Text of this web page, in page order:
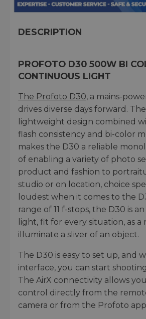
DESCRIPTION
PROFOTO D30 500W BI
CONTINUOUS LIGHT
The Profoto D30, a mains-
drives diverse days forward.
lightweight design combined
flash consistency and bi-color
makes the D30 a reliable
of enabling a variety of photo
product and fashion to
studio or on location, choice
loudest when it comes to the
range of 11 f-stops, the D30 is
light, fit for every situation, as
illuminate a sliver of an object.
The D30 is easy to set up, and
interface, you can start
The AirX connectivity allows
control directly from the
camera or from the Profoto